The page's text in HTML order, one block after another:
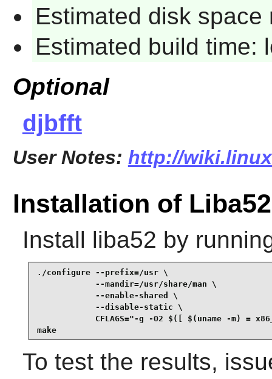
Estimated disk space
Estimated build time:
Optional
djbfft
User Notes: http://
Installation of Liba52
Install liba52 by
./configure --prefix=/usr \
            --mandir=/usr/share/man \
            --enable-shared \
            --disable-static \
CFLAGS="-g -O2 $([ $(uname -m) =
make
To test the results,